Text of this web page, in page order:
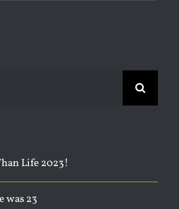
Life 2023!
was 23